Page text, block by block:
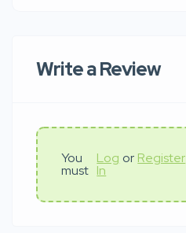
Write a Review
You
must
Log
In
or Register